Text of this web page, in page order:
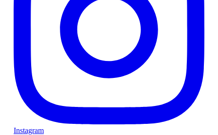
Instagram